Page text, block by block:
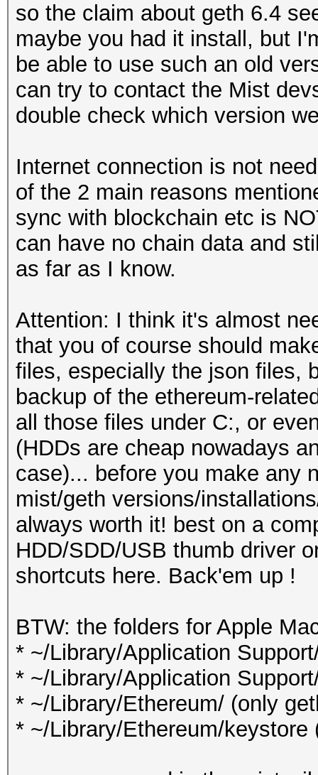
so the claim about geth 6.4
maybe you had it install, but
be able to use such an old
can try to contact the Mist
double check which version
Internet connection is not
of the 2 main reasons
sync with blockchain etc is
can have no chain data and
as far as I know.
Attention: I think it's almost
that you of course should
files, especially the json files,
backup of the ethereum-
all those files under C:, or
(HDDs are cheap nowadays
case)... before you make any
mist/geth versions/
always worth it! best on a
HDD/SDD/USB thumb driver
shortcuts here. Back'em up !
BTW: the folders for Apple
* ~/Library/Application
* ~/Library/Application
* ~/Library/Ethereum/ (only
* ~/Library/Ethereum/